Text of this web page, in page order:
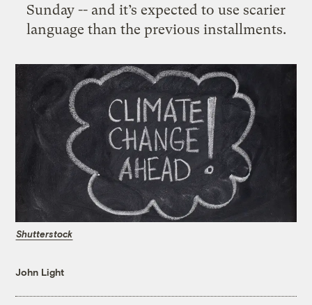
Sunday -- and it’s expected to use scarier
language than the previous installments.
Shutterstock
John Light